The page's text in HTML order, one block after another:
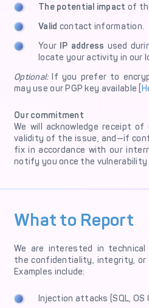
The potential impact of
Valid contact information.
Your
IP address used
locate your activity in our
Optional:If you prefer to
may use our PGP key available [
Our commitment
We will acknowledge receipt
validity of the issue, and—if
fix in accordance with our
notify you once the vulnerability
What to Report
We are interested in
the confidentiality, integrity,
Examples include:
Injection attacks (SQL, OS